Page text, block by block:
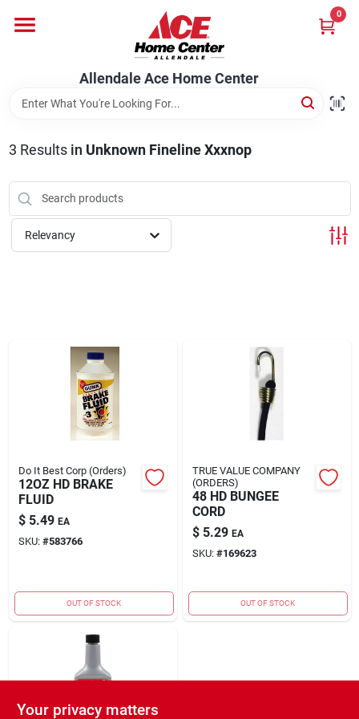
content
Allendale Ace Home Center
0
Bark & Stone Deliveries
Equipment
Landscape Contractors
Store Info
YardRX
Rewards
3 Results in Unknown Fineline Xxxnop
Relevancy
Do It Best Corp (Orders)
12OZ HD BRAKE
FLUID
$ 5.49 EA
SKU: #583766
OUT OF STOCK
TRUE VALUE COMPANY
(ORDERS)
48 HD BUNGEE
CORD
$ 5.29 EA
SKU: #169623
OUT OF STOCK
Your privacy matters